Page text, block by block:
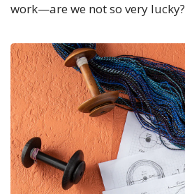
work—are we not so very lucky?